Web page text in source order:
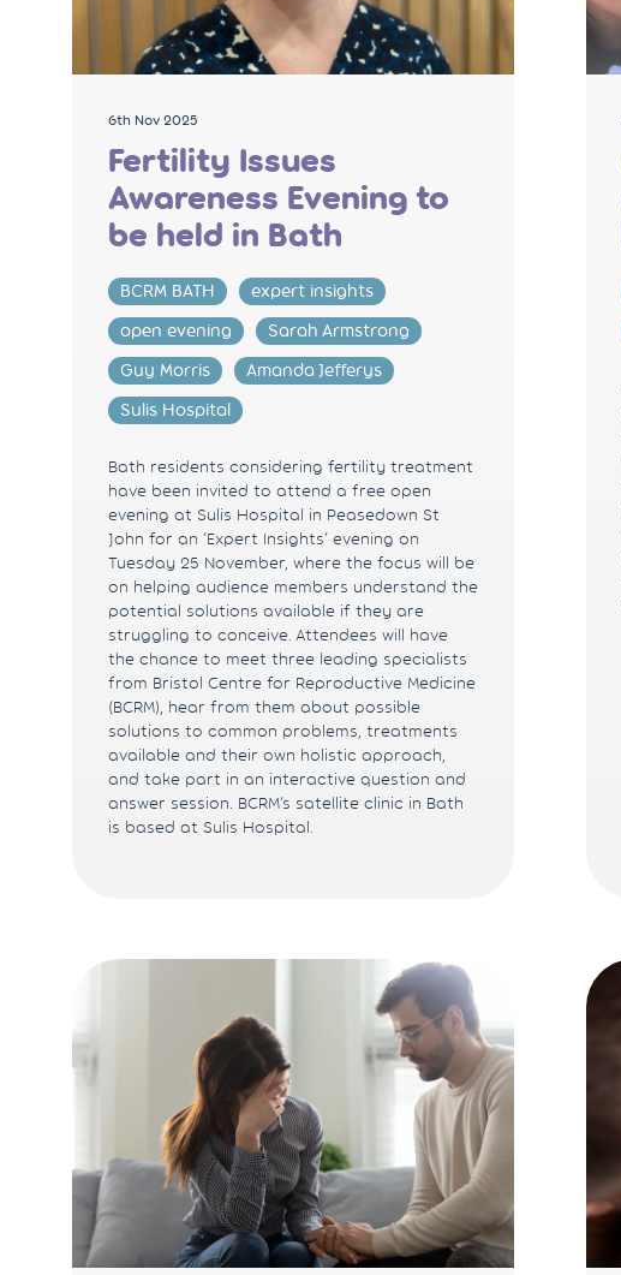
6th Nov 2025
Fertility Issues
Awareness Evening to
be held in Bath
BCRM BATH
expert insights
open evening
Sarah Armstrong
Guy Morris
Amanda Jefferys
Sulis Hospital
Bath residents considering fertility treatment
have been invited to attend a free open
evening at Sulis Hospital in Peasedown St
John for an ‘Expert Insights’ evening on
Tuesday 25 November, where the focus will be
on helping audience members understand the
potential solutions available if they are
struggling to conceive. Attendees will have
the chance to meet three leading specialists
from Bristol Centre for Reproductive Medicine
(BCRM), hear from them about possible
solutions to common problems, treatments
available and their own holistic approach,
and take part in an interactive question and
answer session. BCRM’s satellite clinic in Bath
is based at Sulis Hospital.